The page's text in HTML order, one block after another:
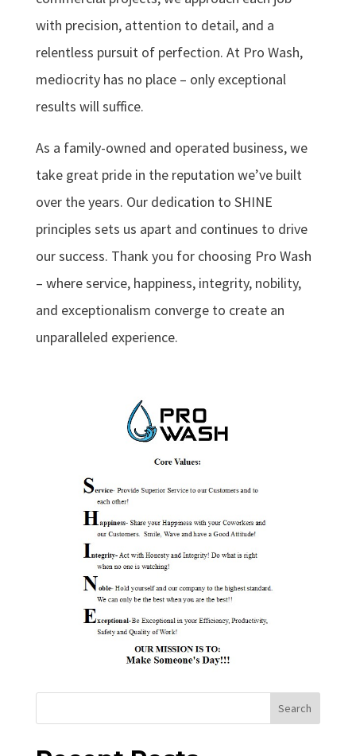
with precision, attention to detail, and a
relentless pursuit of perfection. At Pro Wash,
mediocrity has no place – only exceptional
results will suffice.
As a family-owned and operated business, we
take great pride in the reputation we’ve built
over the years. Our dedication to SHINE
principles sets us apart and continues to drive
our success. Thank you for choosing Pro Wash
– where service, happiness, integrity, nobility,
and exceptionalism converge to create an
unparalleled experience.
Search